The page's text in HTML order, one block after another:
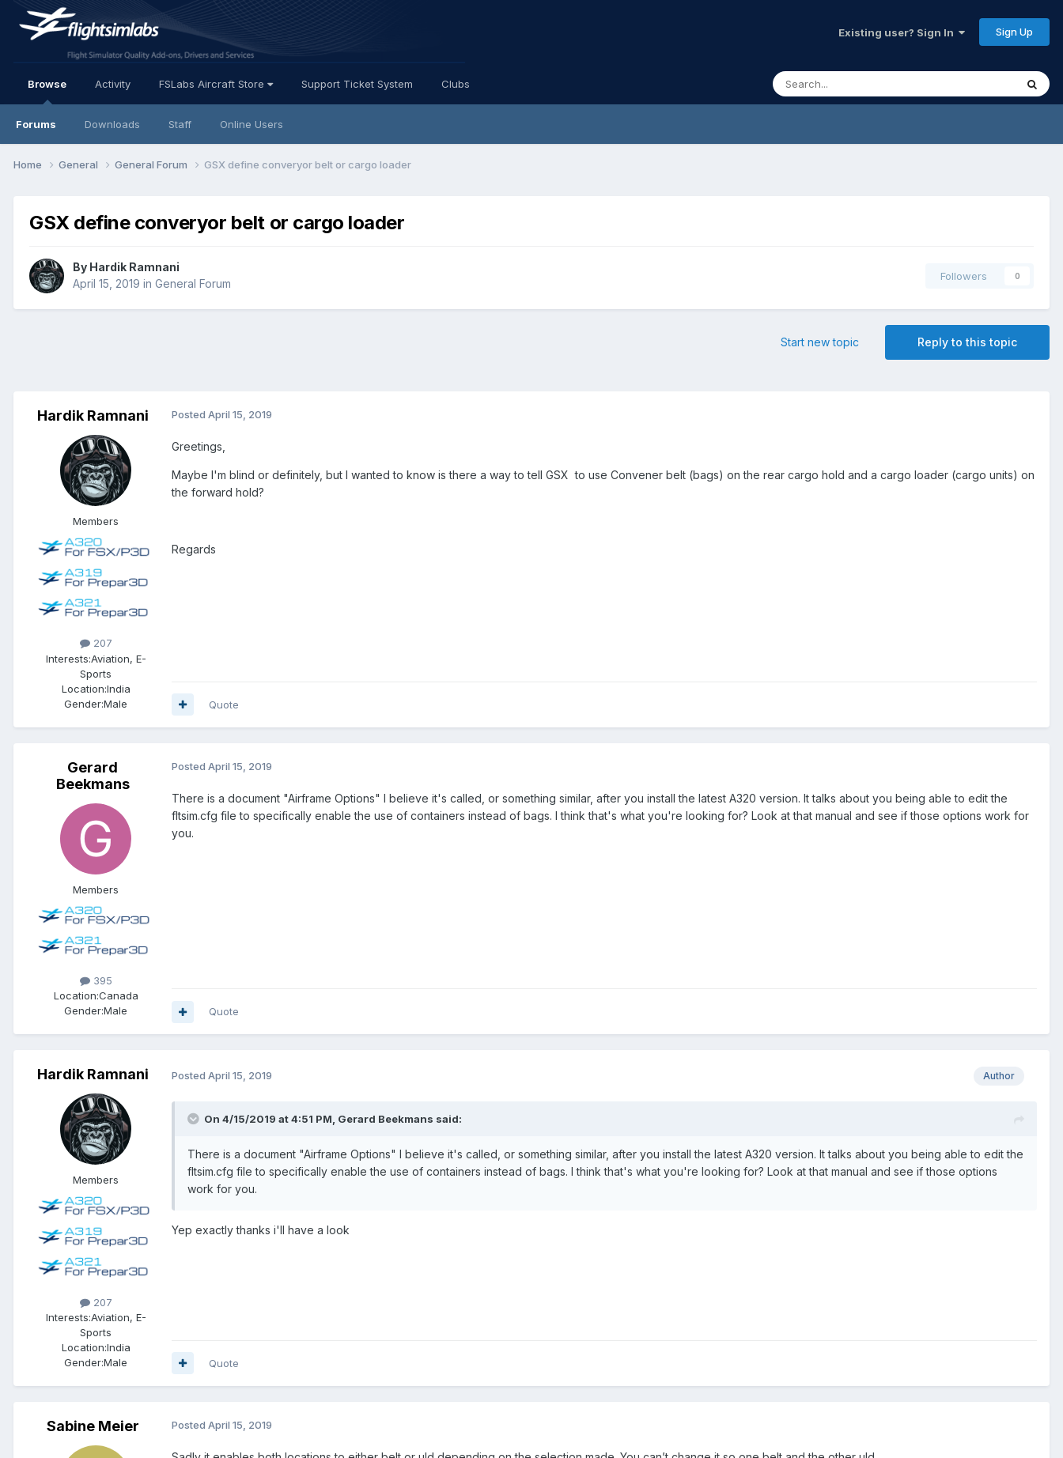
Existing user? Sign In Sign Up
Browse
Forums Downloads Staff Online Users
Activity FSLabs Aircraft Store Support Ticket System Clubs
Home General General Forum GSX define converyor belt or cargo loader
GSX define converyor belt or cargo loader
By Hardik Ramnani
April 15, 2019 in General Forum
Followers 0
Reply to this topic
Start new topic
Hardik Ramnani
Members
207
Interests:Aviation, E-
Sports
Location:India
Gender:Male
Posted April 15, 2019
Greetings,
Maybe I'm blind or definitely, but I wanted to know is there a way to tell GSX to use Convener belt (bags) on the rear cargo hold and a cargo loader (cargo units) on
the forward hold?
Regards
Quote
Gerard
Beekmans
Members
395
Location:Canada
Gender:Male
Posted April 15, 2019
There is a document "Airframe Options" I believe it's called, or something similar, after you install the latest A320 version. It talks about you being able to edit the
fltsim.cfg file to specifically enable the use of containers instead of bags. I think that's what you're looking for? Look at that manual and see if those options work for
you.
Quote
Hardik Ramnani
Members
207
Interests:Aviation, E-
Sports
Location:India
Gender:Male
Author
Posted April 15, 2019
On 4/15/2019 at 4:51 PM, Gerard Beekmans said:
There is a document "Airframe Options" I believe it's called, or something similar, after you install the latest A320 version. It talks about you being able to edit the
fltsim.cfg file to specifically enable the use of containers instead of bags. I think that's what you're looking for? Look at that manual and see if those options
work for you.
Yep exactly thanks i'll have a look
Quote
Sabine Meier Posted April 15, 2019